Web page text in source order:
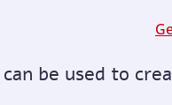
be used to